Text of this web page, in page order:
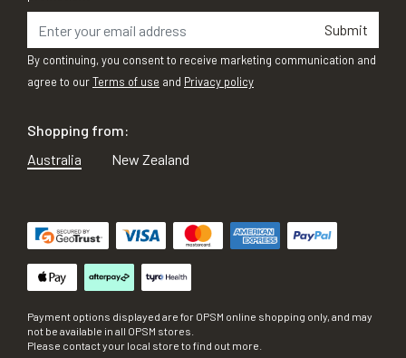
Submit
By continuing, you consent to receive marketing communication and
agree to ourTerms of use and Privacy policy
Shopping from:
Australia
New Zealand
Payment options displayed are for OPSM online shopping only, and may
not be available in all OPSM stores.
Please contact your local store to find out more.